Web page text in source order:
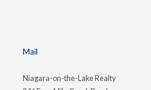
Mail
Niagara-on-the-Lake Realty